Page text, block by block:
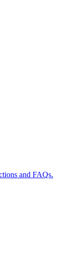
and FAQs.